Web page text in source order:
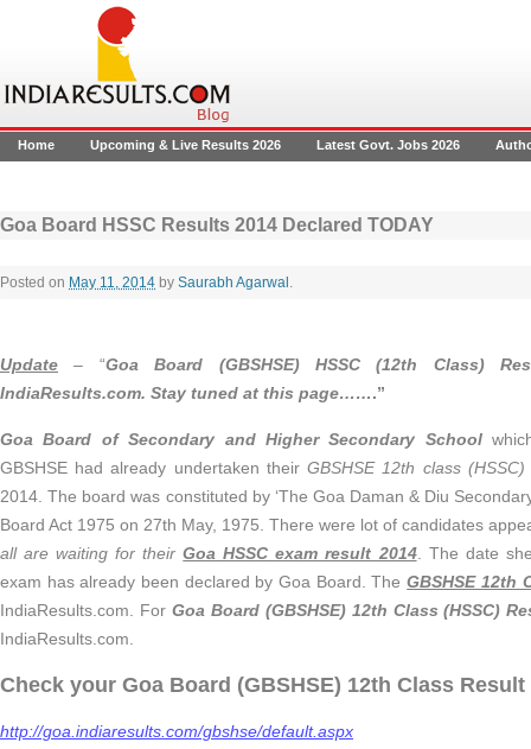
Home Upcoming & Live Results 2026 Latest Govt. Jobs 2026
Goa Board HSSC Results 2014 Declared TODAY
Posted on May 11, 2014 by Saurabh Agarwal .
Update – “Goa Board (GBSHSE) HSSC (12th Class)
IndiaResults.com. Stay tuned at this page…….”
Goa Board of Secondary and Higher Secondary School
GBSHSE had already undertaken theirGBSHSE 12th class
2014. The board was constituted by ‘The Goa Daman & Diu
Board Act 1975 on 27th May, 1975. There were lot of candidates
all are waiting for theirGoa HSSC exam result 2014. The date
exam has already been declared by Goa Board. TheGBSHSE 12th
IndiaResults.com. For Goa Board (GBSHSE) 12th Class (HSSC)
IndiaResults.com.
Check your Goa Board (GBSHSE) 12th Class Result
http://goa.indiaresults.com/gbshse/default.aspx